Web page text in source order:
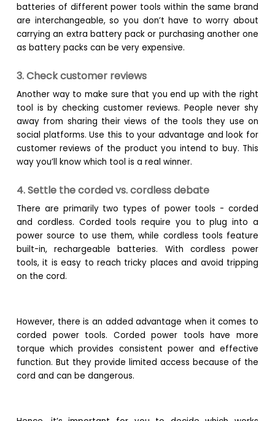
batteries of different power tools within the same brand
are interchangeable, so you don’t have to worry about
carrying an extra battery pack or purchasing another one
as battery packs can be very expensive.
3. Check customer reviews
Another way to make sure that you end up with the right
tool is by checking customer reviews. People never shy
away from sharing their views of the tools they use on
social platforms. Use this to your advantage and look for
customer reviews of the product you intend to buy. This
way you’ll know which tool is a real winner.
4. Settle the corded vs. cordless debate
There are primarily two types of power tools - corded
and cordless. Corded tools require you to plug into a
power source to use them, while cordless tools feature
built-in, rechargeable batteries. With cordless power
tools, it is easy to reach tricky places and avoid tripping
on the cord.
However, there is an added advantage when it comes to
corded power tools. Corded power tools have more
torque which provides consistent power and effective
function. But they provide limited access because of the
cord and can be dangerous.